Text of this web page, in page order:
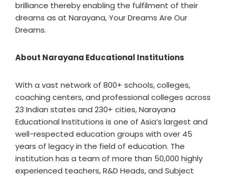
brilliance thereby enabling the fulfilment of their
dreams as at Narayana, Your Dreams Are Our
Dreams.
About Narayana Educational Institutions
With a vast network of 800+ schools, colleges,
coaching centers, and professional colleges across
23 Indian states and 230+ cities, Narayana
Educational Institutions is one of Asia’s largest and
well-respected education groups with over 45
years of legacy in the field of education. The
institution has a team of more than 50,000 highly
experienced teachers, R&D Heads, and Subject